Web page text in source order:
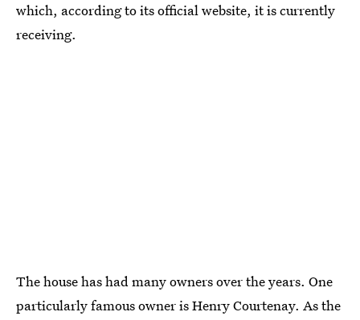
which, according to its official website, it is currently
receiving.
The house has had many owners over the years. One
particularly famous owner is Henry Courtenay. As the